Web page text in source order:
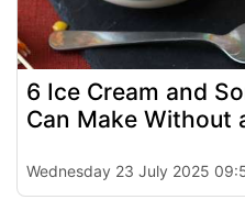
6 Ice Cream and
Can Make Without
Wednesday 23 July 2025